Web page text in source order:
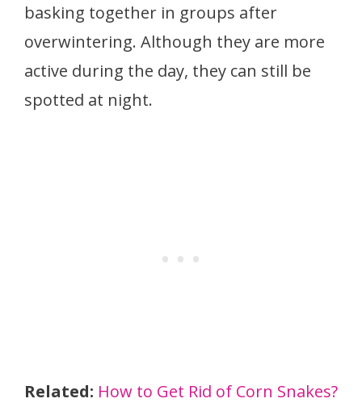
basking together in groups after
overwintering. Although they are more
active during the day, they can still be
spotted at night.
Related: How to Get Rid of Corn Snakes?